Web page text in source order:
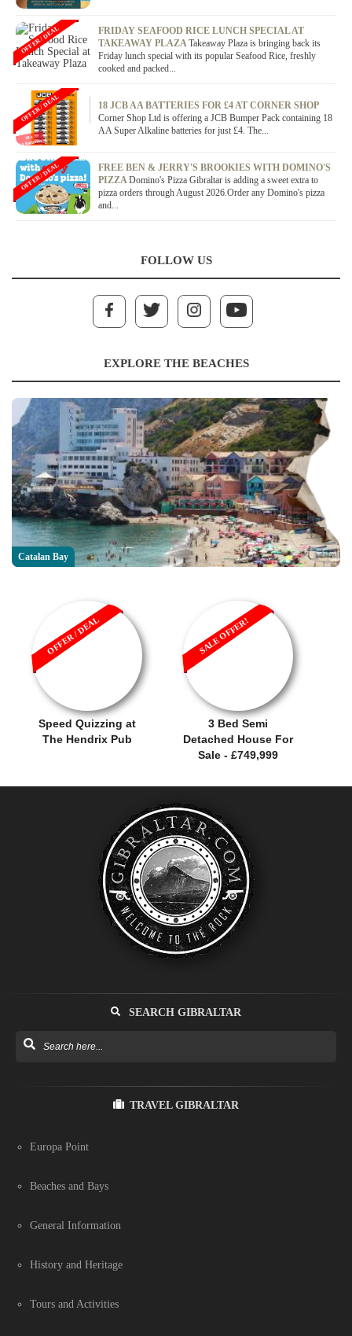
FRIDAY SEAFOOD RICE LUNCH SPECIAL AT
TAKEAWAY PLAZATakeaway Plaza is bringing back its
Friday lunch special with its popular Seafood Rice, freshly
cooked and packed...
OFFER / DEAL
18 JCB AA BATTERIES FOR £4 AT CORNER SHOP
Corner Shop Ltd is offering a JCB Bumper Pack containing 18
AA Super Alkaline batteries for just £4. The...
OFFER / DEAL
FREE BEN & JERRY'S BROOKIES WITH DOMINO'S
PIZZADomino's Pizza Gibraltar is adding a sweet extra to
pizza orders through August 2026.Order any Domino's pizza
and...
OFFER / DEAL
FOLLOW US
EXPLORE THE BEACHES
Catalan Bay
Speed Quizzing at
The Hendrix Pub
OFFER / DEAL
3 Bed Semi
Detached House For
Sale - £749,999
SALE OFFER!
SEARCH GIBRALTAR
TRAVEL GIBRALTAR
Europa Point
Beaches and Bays
General Information
History and Heritage
Tours and Activities